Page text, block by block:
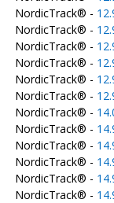
NordicTrack® -
NordicTrack® -
NordicTrack® -
NordicTrack® -
NordicTrack® -
NordicTrack® -
NordicTrack® -
NordicTrack® -
NordicTrack® -
NordicTrack® -
NordicTrack® -
NordicTrack® -